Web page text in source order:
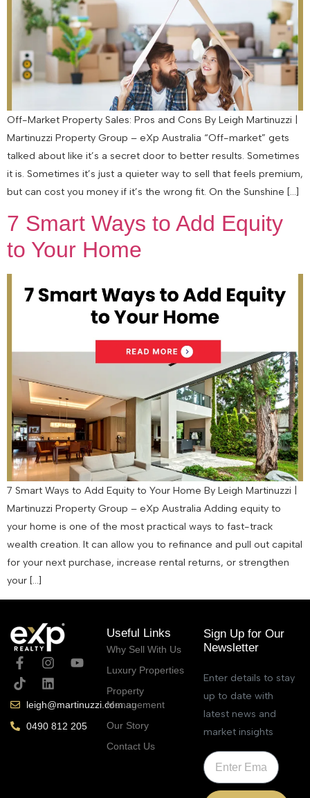
Off-Market Property Sales: Pros and Cons By Leigh Martinuzzi |
Martinuzzi Property Group – eXp Australia “Off-market” gets
talked about like it’s a secret door to better results. Sometimes
it is. Sometimes it’s just a quieter way to sell that feels premium,
but can cost you money if it’s the wrong fit. On the Sunshine […]
7 Smart Ways to Add Equity
to Your Home
7 Smart Ways to Add Equity to Your Home By Leigh Martinuzzi |
Martinuzzi Property Group – eXp Australia Adding equity to
your home is one of the most practical ways to fast-track
wealth creation. It can allow you to refinance and pull out capital
for your next purchase, increase rental returns, or strengthen
your […]
leigh@martinuzzi.com.au
0490 812 205
Useful Links
Why Sell With Us
Luxury Properties
Property
Management
Our Story
Contact Us
Sign Up for Our
Newsletter
Enter details to stay
up to date with
latest news and
market insights